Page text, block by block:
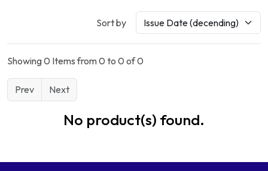
Sort by
Showing 0 Items from 0 to 0 of 0
Prev Next
No product(s) found.